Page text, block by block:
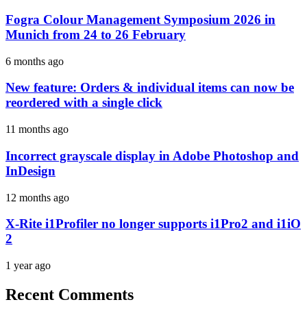
Fogra Colour Management Symposium 2026 in
Munich from 24 to 26 February
6 months ago
New feature: Orders & individual items can now be
reordered with a single click
11 months ago
Incorrect grayscale display in Adobe Photoshop and
InDesign
12 months ago
X-Rite i1Profiler no longer supports i1Pro2 and i1iO
2
1 year ago
Recent Comments